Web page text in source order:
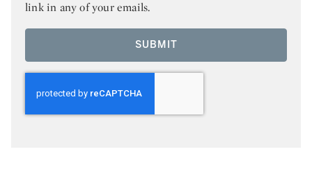
link in any of your emails.
SUBMIT